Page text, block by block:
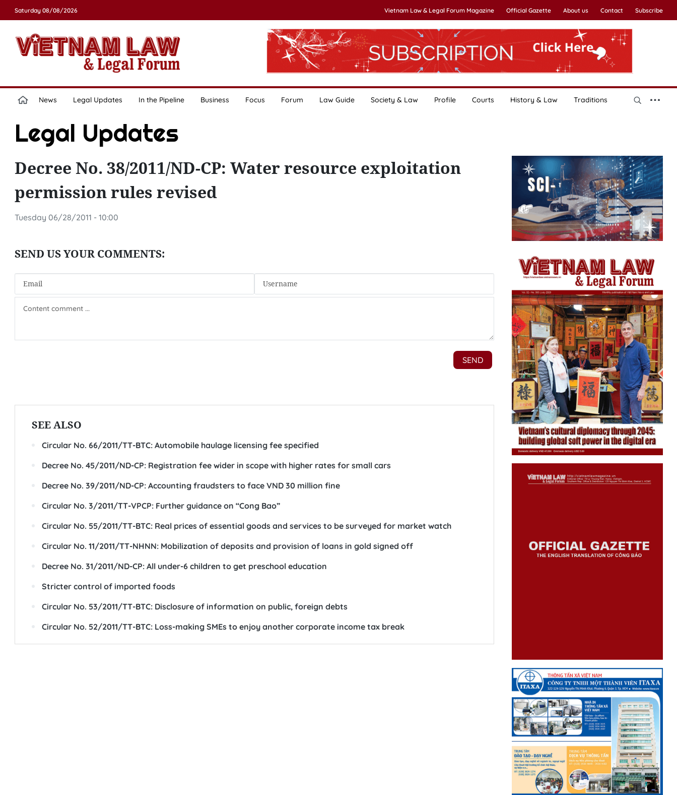
Saturday 08/08/2026 Vietnam Law & Legal Forum Magazine Official Gazette About us Contact Subscribe
News Legal Updates In the Pipeline Business Focus Forum Law Guide Society & Law Profile Courts History & Law Traditions
Legal Updates
Decree No. 38/2011/ND-CP: Water resource exploitation
permission rules revised
Tuesday 06/28/2011 - 10:00
SEE ALSO
Circular No. 66/2011/TT-BTC: Automobile haulage licensing fee specified
Decree No. 45/2011/ND-CP: Registration fee wider in scope with higher rates for small cars
Decree No. 39/2011/ND-CP: Accounting fraudsters to face VND 30 million fine
Circular No. 3/2011/TT-VPCP: Further guidance on “Cong Bao”
Circular No. 55/2011/TT-BTC: Real prices of essential goods and services to be surveyed for market watch
Circular No. 11/2011/TT-NHNN: Mobilization of deposits and provision of loans in gold signed off
Decree No. 31/2011/ND-CP: All under-6 children to get preschool education
Stricter control of imported foods
Circular No. 53/2011/TT-BTC: Disclosure of information on public, foreign debts
Circular No. 52/2011/TT-BTC: Loss-making SMEs to enjoy another corporate income tax break